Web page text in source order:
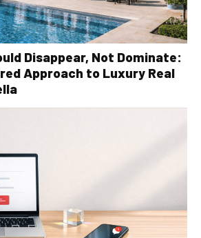
Disappear, Not Dominate:
Approach to Luxury Real